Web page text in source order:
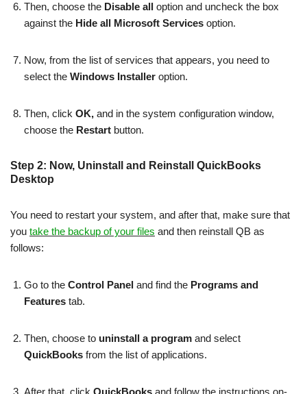
Then, choose the Disable all option and uncheck the box
against the Hide all Microsoft Services option.
Now, from the list of services that appears, you need to
select the Windows Installer option.
Then, click OK, and in the system configuration window,
choose the Restart button.
Step 2: Now, Uninstall and Reinstall QuickBooks
Desktop
You need to restart your system, and after that, make sure that
you take the backup of your files and then reinstall QB as
follows:
Go to the Control Panel and find the Programs and
Features tab.
Then, choose to uninstall a program and select
QuickBooks from the list of applications.